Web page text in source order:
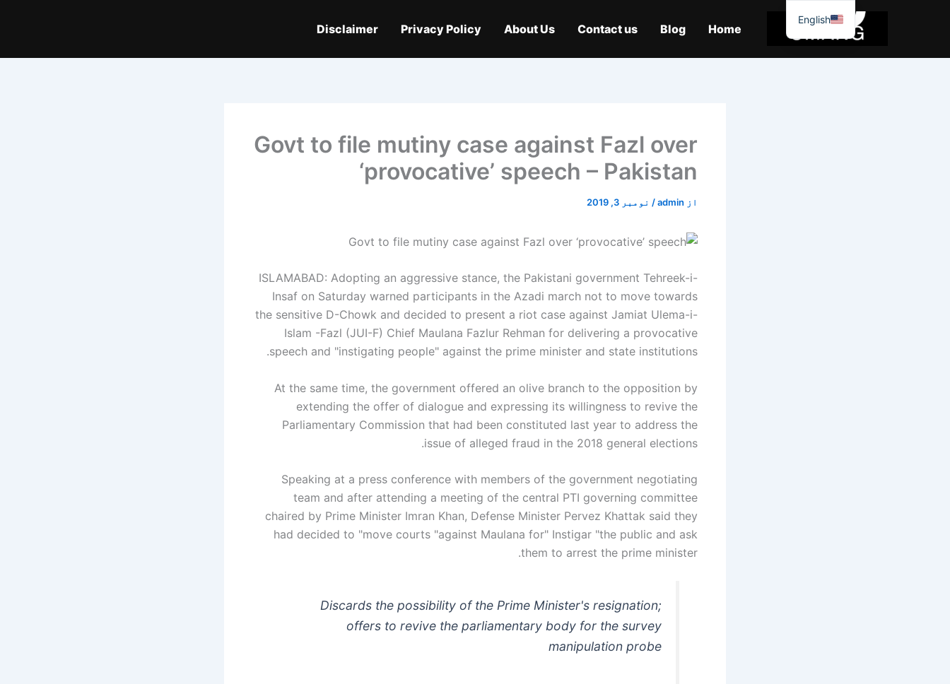
Home
Blog
Contact us
About Us
Privacy Policy
Disclaimer
Govt to file mutiny case against Fazl over
‘provocative’ speech – Pakistan
از admin
/ نومبر 3, 2019
ISLAMABAD: Adopting an aggressive stance, the Pakistani government Tehreek-i-
Insaf on Saturday warned participants in the Azadi march not to move towards
the sensitive D-Chowk and decided to present a riot case against Jamiat Ulema-i-
Islam -Fazl (JUI-F) Chief Maulana Fazlur Rehman for delivering a provocative
speech and "instigating people" against the prime minister and state institutions.
At the same time, the government offered an olive branch to the opposition by
extending the offer of dialogue and expressing its willingness to revive the
Parliamentary Commission that had been constituted last year to address the
issue of alleged fraud in the 2018 general elections.
Speaking at a press conference with members of the government negotiating
team and after attending a meeting of the central PTI governing committee
chaired by Prime Minister Imran Khan, Defense Minister Pervez Khattak said they
had decided to "move courts "against Maulana for" Instigar "the public and ask
them to arrest the prime minister.
Discards the possibility of the Prime Minister's resignation;
offers to revive the parliamentary body for the survey
manipulation probe
English